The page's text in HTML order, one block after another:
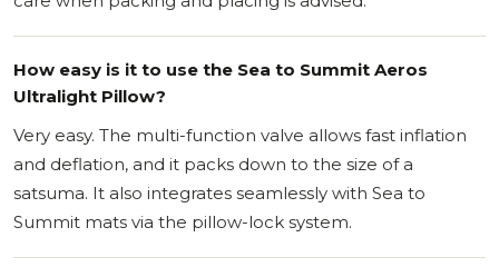
How easy is it to use the Sea to Summit Aeros
Ultralight Pillow?
Very easy. The multi-function valve allows fast inflation
and deflation, and it packs down to the size of a
satsuma. It also integrates seamlessly with Sea to
Summit mats via the pillow-lock system.